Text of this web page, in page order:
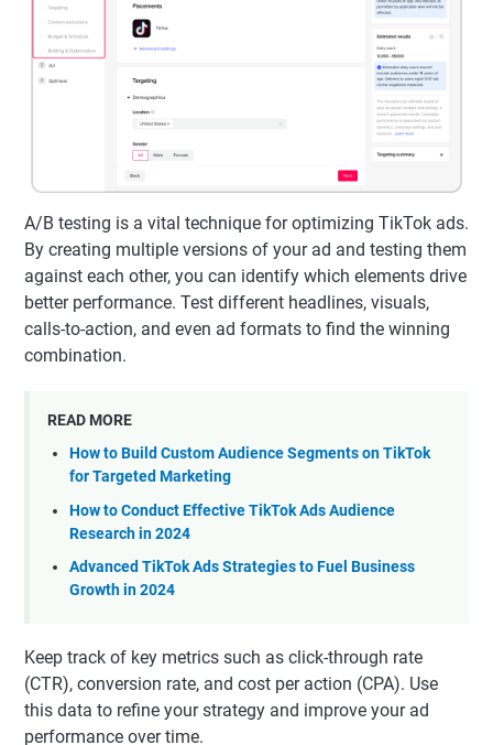
A/B testing is a vital technique for optimizing TikTok ads.
By creating multiple versions of your ad and testing them
against each other, you can identify which elements drive
better performance. Test different headlines, visuals,
calls-to-action, and even ad formats to find the winning
combination.
READ MORE
How to Build Custom Audience Segments on TikTok
for Targeted Marketing
How to Conduct Effective TikTok Ads Audience
Research in 2024
Advanced TikTok Ads Strategies to Fuel Business
Growth in 2024
Keep track of key metrics such as click-through rate
(CTR), conversion rate, and cost per action (CPA). Use
this data to refine your strategy and improve your ad
performance over time.